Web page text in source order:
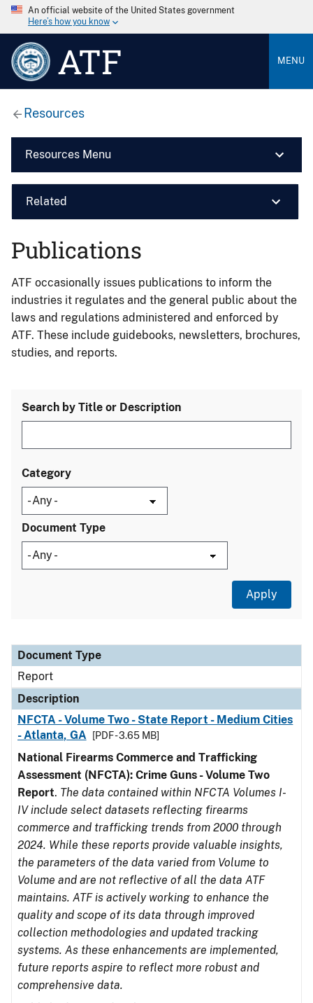
An official website of the United States government
Here’s how you know
ATF MENU
Resources
Resources Menu
Related
Publications
ATF occasionally issues publications to inform the
industries it regulates and the general public about the
laws and regulations administered and enforced by
ATF. These include guidebooks, newsletters, brochures,
studies, and reports.
Search by Title or Description
Category
Document Type
Document Type
Description
Category
Document Type
Report
Description
NFCTA - Volume Two - State Report - Medium Cities
- Atlanta, GA
[PDF - 3.65 MB]
National Firearms Commerce and Trafficking
Assessment (NFCTA): Crime Guns - Volume Two
Report. The data contained within NFCTA Volumes I-
IV include select datasets reflecting firearms
commerce and trafficking trends from 2000 through
2024. While these reports provide valuable insights,
the parameters of the data varied from Volume to
Volume and are not reflective of all the data ATF
maintains. ATF is actively working to enhance the
quality and scope of its data through improved
collection methodologies and updated tracking
systems. As these enhancements are implemented,
future reports aspire to reflect more robust and
comprehensive data.